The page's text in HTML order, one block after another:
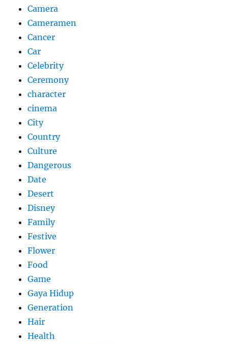
Camera
Cameramen
Cancer
Car
Celebrity
Ceremony
character
cinema
City
Country
Culture
Dangerous
Date
Desert
Disney
Family
Festive
Flower
Food
Game
Gaya Hidup
Generation
Hair
Health